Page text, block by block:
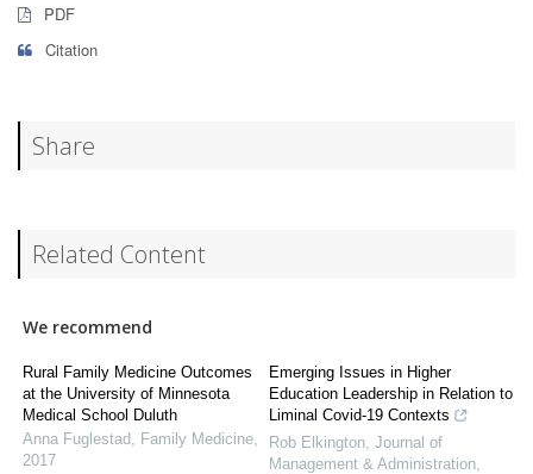
PDF
Citation
Share
Related Content
We recommend
Rural Family Medicine Outcomes
at the University of Minnesota
Medical School Duluth
Anna Fuglestad
Family Medicine
2017
Emerging Issues in Higher
Education Leadership in Relation to
Liminal Covid-19 Contexts
Rob Elkington Journal of
Management & Administration